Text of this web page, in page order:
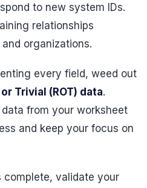
to new system IDs.
relationships
organizations.
every field, weed out
Trivial (ROT) data.
from your worksheet
and keep your focus on
complete, validate your